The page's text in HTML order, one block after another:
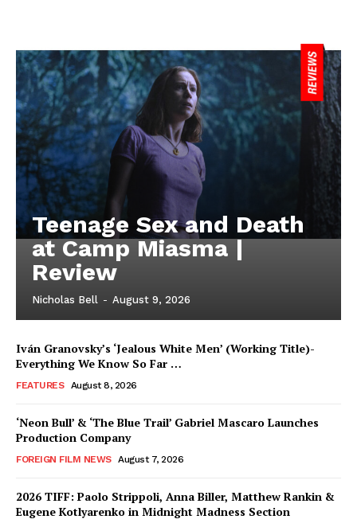
Teenage Sex and Death
at Camp Miasma |
Review
Nicholas Bell - August 9, 2026
Iván Granovsky’s ‘Jealous White Men’ (Working Title)-
Everything We Know So Far …
FEATURES August 8, 2026
‘Neon Bull’ & ‘The Blue Trail’ Gabriel Mascaro Launches
Production Company
FOREIGN FILM NEWS August 7, 2026
2026 TIFF: Paolo Strippoli, Anna Biller, Matthew Rankin &
Eugene Kotlyarenko in Midnight Madness Section